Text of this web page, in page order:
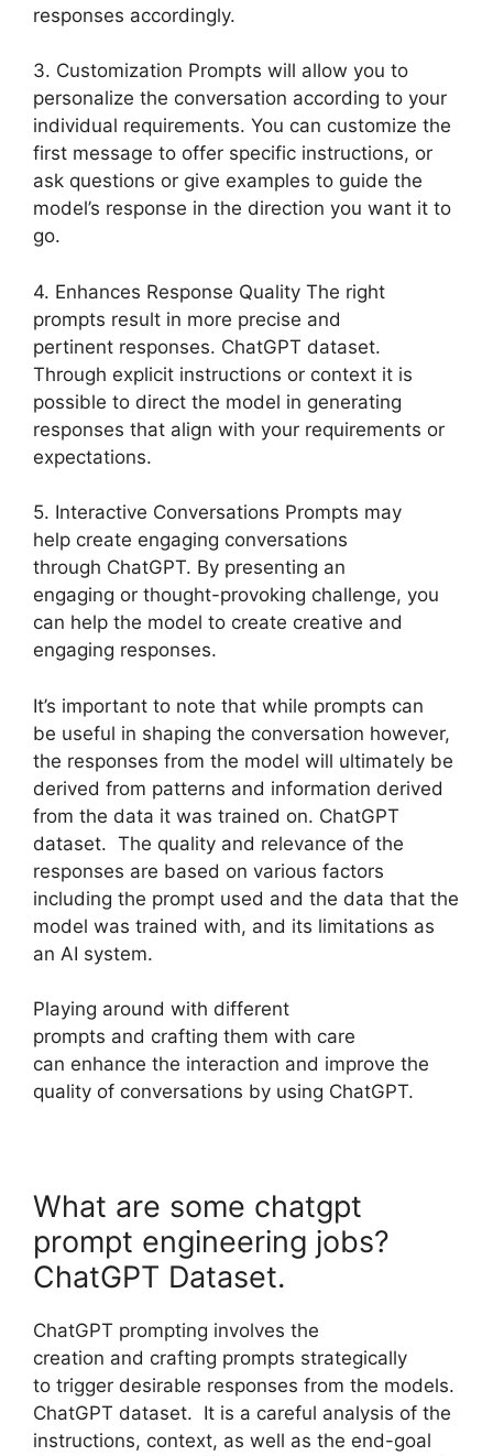
responses accordingly.
3. Customization Prompts will allow you to
personalize the conversation according to your
individual requirements. You can customize the
first message to offer specific instructions, or
ask questions or give examples to guide the
model’s response in the direction you want it to
go.
4. Enhances Response Quality The right
prompts result in more precise and
pertinent responses. ChatGPT dataset.
Through explicit instructions or context it is
possible to direct the model in generating
responses that align with your requirements or
expectations.
5. Interactive Conversations Prompts may
help create engaging conversations
through ChatGPT. By presenting an
engaging or thought-provoking challenge, you
can help the model to create creative and
engaging responses.
It’s important to note that while prompts can
be useful in shaping the conversation however,
the responses from the model will ultimately be
derived from patterns and information derived
from the data it was trained on. ChatGPT
dataset. The quality and relevance of the
responses are based on various factors
including the prompt used and the data that the
model was trained with, and its limitations as
an AI system.
Playing around with different
prompts and crafting them with care
can enhance the interaction and improve the
quality of conversations by using ChatGPT.
What are some chatgpt
prompt engineering jobs?
ChatGPT Dataset.
ChatGPT prompting involves the
creation and crafting prompts strategically
to trigger desirable responses from the models.
ChatGPT dataset. It is a careful analysis of the
instructions, context, as well as the end-goal